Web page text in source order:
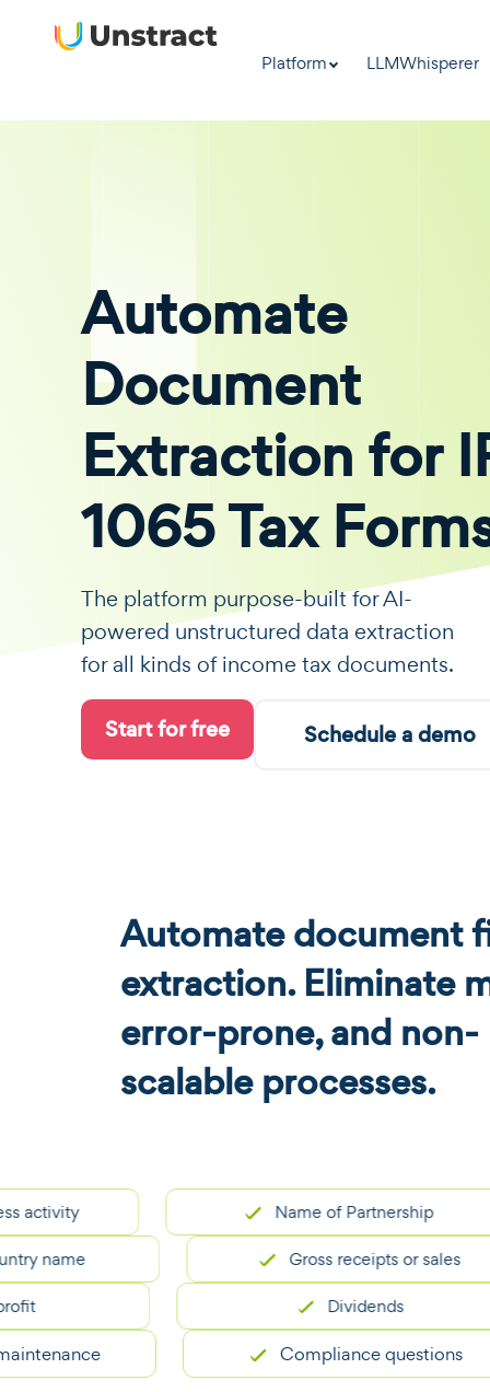
Platform LLMWhisperer
Automate
Document
Extraction for
1065 Tax
The platform purpose-built for AI-
powered unstructured data extraction
for all kinds of income tax documents.
Start for free Schedule a demo
Automate document
extraction. Eliminate
error-prone, and non-
scalable processes.
Name of Partnership
Gross receipts or sales
Dividends
Compliance questions